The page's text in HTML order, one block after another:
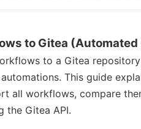
to Gitea (Automated
to a Gitea
This guide
all workflows, compare
the Gitea API.